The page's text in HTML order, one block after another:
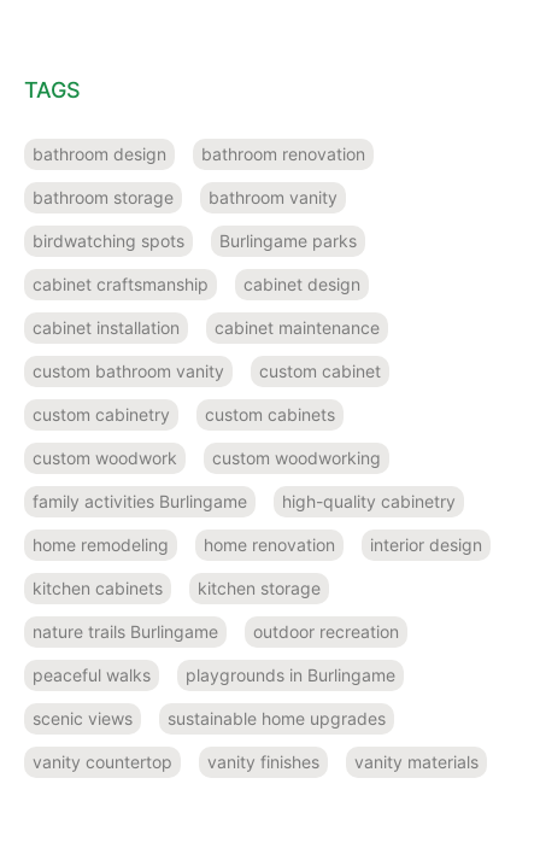
TAGS
bathroom design bathroom renovation
bathroom storage bathroom vanity
birdwatching spots Burlingame parks
cabinet craftsmanship cabinet design
cabinet installation cabinet maintenance
custom bathroom vanity custom cabinet
custom cabinetry custom cabinets
custom woodwork custom woodworking
family activities Burlingame high-quality cabinetry
home remodeling home renovation interior design
kitchen cabinets kitchen storage
nature trails Burlingame outdoor recreation
peaceful walks playgrounds in Burlingame
scenic views sustainable home upgrades
vanity countertop vanity finishes vanity materials